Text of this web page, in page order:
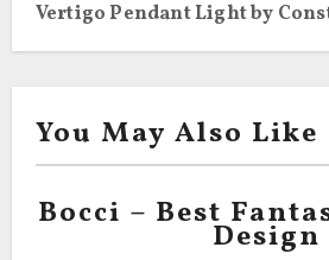
Vertigo Pendant Light by
You May Also Like
Bocci – Best
Design